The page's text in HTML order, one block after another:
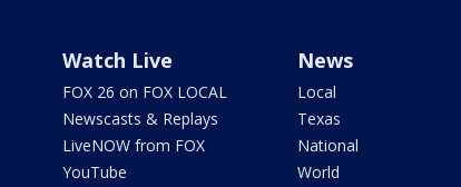
Watch Live
FOX 26 on FOX LOCAL
Newscasts & Replays
LiveNOW from FOX
YouTube
News
Local
Texas
National
World